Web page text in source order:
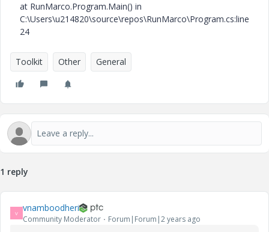
at RunMarco.Program.Main() in
C:\Users\u214820\source\repos\RunMarco\Program.cs:line
24
Toolkit Other General
1 reply
V vnamboodheri
Community Moderator Forum|Forum|2 years ago